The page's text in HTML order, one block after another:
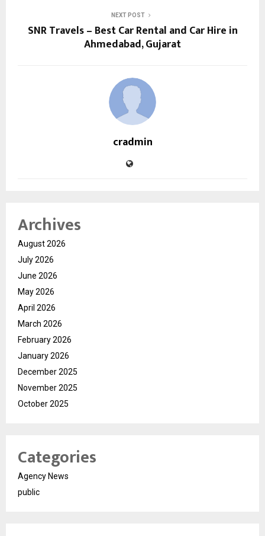
NEXT POST
SNR Travels – Best Car Rental and Car Hire in
Ahmedabad, Gujarat
cradmin
Archives
August 2026
July 2026
June 2026
May 2026
April 2026
March 2026
February 2026
January 2026
December 2025
November 2025
October 2025
Categories
Agency News
public